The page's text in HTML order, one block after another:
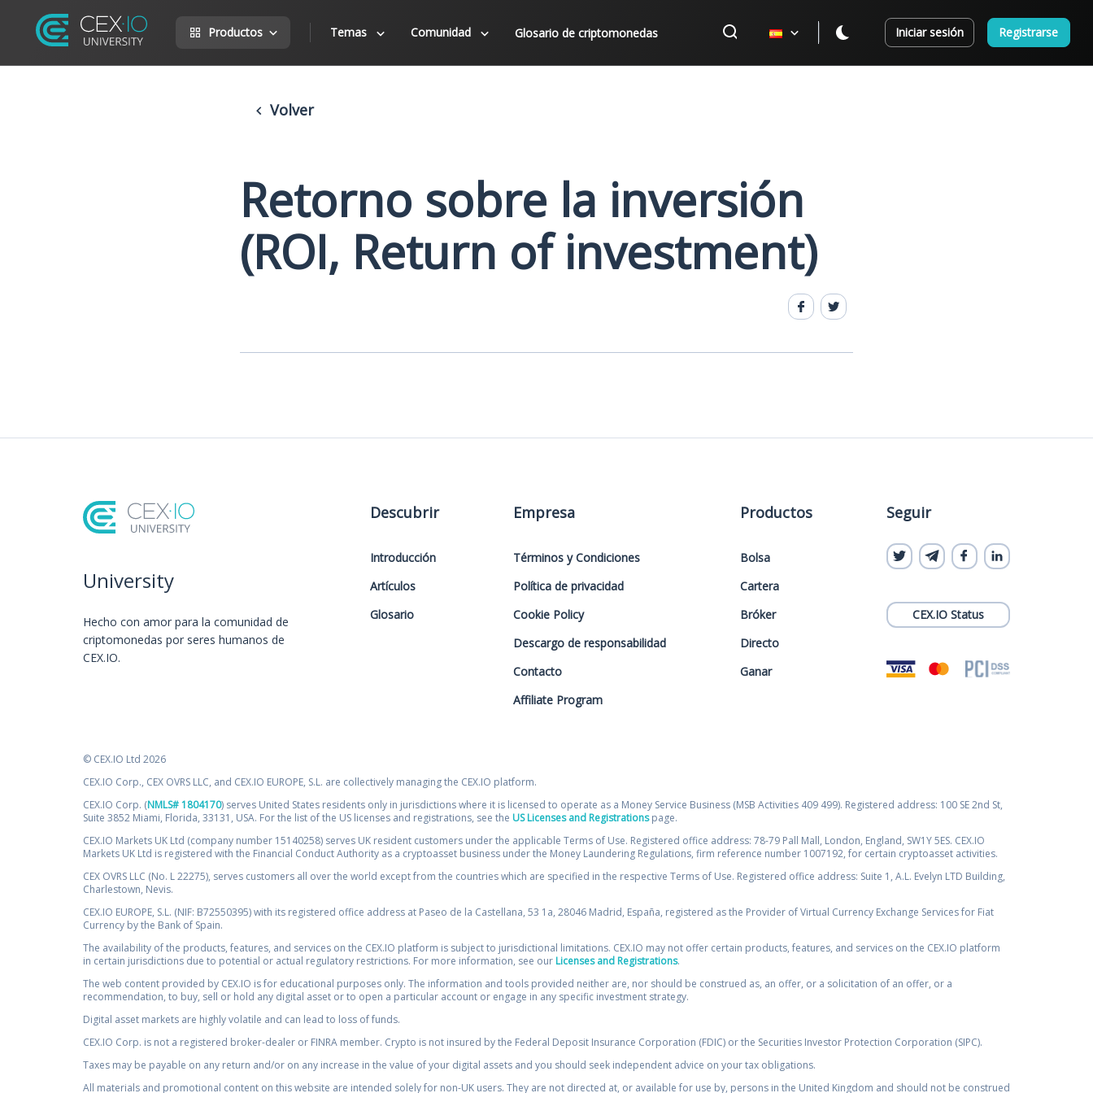
Productos Temas Comunidad Glosario de criptomonedas Iniciar sesión Registrarse
Volver
Retorno sobre la inversión
(ROI, Return of investment)
University
Hecho con amor️ para la comunidad de
criptomonedas por seres humanos de
CEX.IO.
Descubrir
Introducción
Artículos
Glosario
Empresa
Términos y Condiciones
Política de privacidad
Cookie Policy
Descargo de responsabilidad
Contacto
Affiliate Program
Productos
Bolsa
Cartera
Bróker
Directo
Ganar
Seguir
CEX.IO Status
© CEX.IO Ltd 2026
CEX.IO Corp., CEX OVRS LLC, and CEX.IO EUROPE, S.L. are collectively managing the CEX.IO platform.
CEX.IO Corp. (NMLS# 1804170) serves United States residents only in jurisdictions where it is licensed to operate as a Money Service Business (MSB Activities 409 499). Registered address: 100 SE 2nd St,
Suite 3852 Miami, Florida, 33131, USA. For the list of the US licenses and registrations, see the US Licenses and Registrationspage.
CEX.IO Markets UK Ltd (company number 15140258) serves UK resident customers under the applicable Terms of Use. Registered office address: 78-79 Pall Mall, London, England, SW1Y 5ES. CEX.IO
Markets UK Ltd is registered with the Financial Conduct Authority as a cryptoasset business under the Money Laundering Regulations, firm reference number 1007192, for certain cryptoasset activities.
CEX OVRS LLC (No. L 22275), serves customers all over the world except from the countries which are specified in the respective Terms of Use. Registered office address: Suite 1, A.L. Evelyn LTD Building,
Charlestown, Nevis.
CEX.IO EUROPE, S.L. (NIF: B72550395) with its registered office address at Paseo de la Castellana, 53 1a, 28046 Madrid, España, registered as the Provider of Virtual Currency Exchange Services for Fiat
Currency by the Bank of Spain.
The availability of the products, features, and services on the CEX.IO platform is subject to jurisdictional limitations. CEX.IO may not offer certain products, features, and services on the CEX.IO platform
in certain jurisdictions due to potential or actual regulatory restrictions. For more information, see our Licenses and Registrations.
The web content provided by CEX.IO is for educational purposes only. The information and tools provided neither are, nor should be construed as, an offer, or a solicitation of an offer, or a
recommendation, to buy, sell or hold any digital asset or to open a particular account or engage in any specific investment strategy.
Digital asset markets are highly volatile and can lead to loss of funds.
CEX.IO Corp. is not a registered broker-dealer or FINRA member. Crypto is not insured by the Federal Deposit Insurance Corporation (FDIC) or the Securities Investor Protection Corporation (SIPC).
Taxes may be payable on any return and/or on any increase in the value of your digital assets and you should seek independent advice on your tax obligations.
All materials and promotional content on this website are intended solely for non-UK users. They are not directed at, or available for use by, persons in the United Kingdom and should not be construed